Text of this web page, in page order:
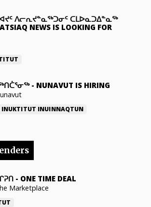
ᐱᓕᕆᔪᓐᓇᖅᑐᓂᑦ ᑕᒪᐅᓇᑐᐃᓐᓇᖅ
NEWS IS LOOKING FOR
- NUNAVUT IS HIRING
INUKTITUT INUINNAQTUN
- ONE TIME DEAL
Marketplace